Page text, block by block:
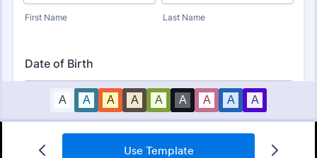
Use Template